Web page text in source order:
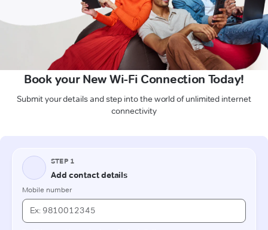
Book your New Wi-Fi Connection Today!
Submit your details and step into the world of unlimited internet
connectivity